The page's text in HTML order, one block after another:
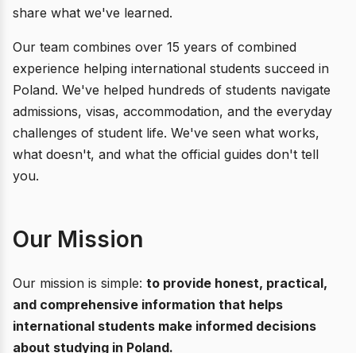
share what we've learned.
Our team combines over 15 years of combined
experience helping international students succeed in
Poland. We've helped hundreds of students navigate
admissions, visas, accommodation, and the everyday
challenges of student life. We've seen what works,
what doesn't, and what the official guides don't tell
you.
Our Mission
Our mission is simple: to provide honest, practical,
and comprehensive information that helps
international students make informed decisions
about studying in Poland.